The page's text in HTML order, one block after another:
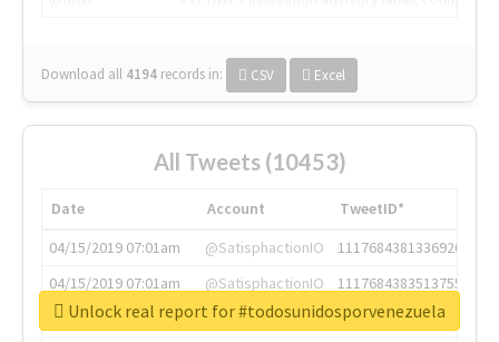
Download all 4194 records in: CSV Excel
All Tweets (10453)
Date Account
TweetID*
04/15/2019 07:01am
@SatisphactionIO
1117684381336920064
04/15/2019 07:01am
@SatisphactionIO
1117684383513755649
04/15/2019 07:03am
@annaercilla
1117684805876027392
Unlock real report for #todosunidosporvenezuela